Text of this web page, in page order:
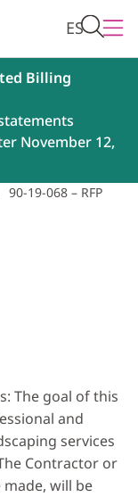
ES
Billing
November 12,
90-19-068 – RFP
The goal of this
and
services
Contractor or
will be